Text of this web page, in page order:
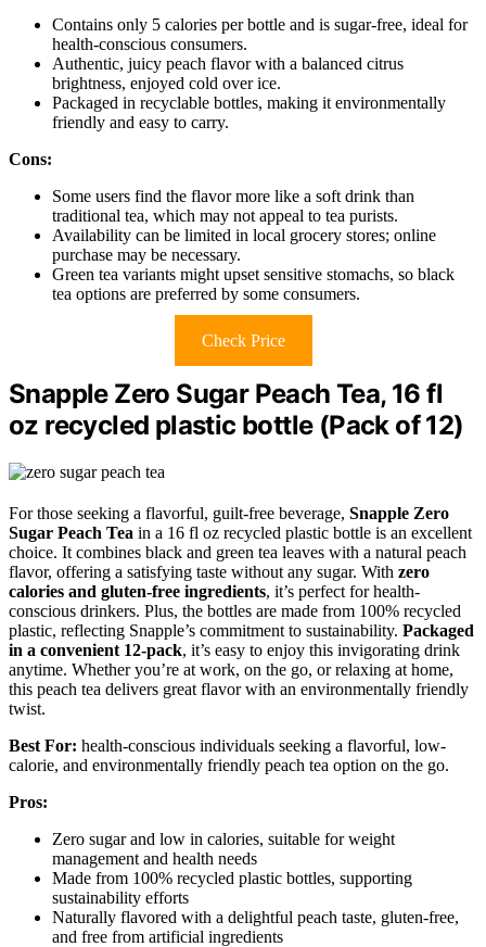
Contains only 5 calories per bottle and is sugar-free, ideal for
health-conscious consumers.
Authentic, juicy peach flavor with a balanced citrus
brightness, enjoyed cold over ice.
Packaged in recyclable bottles, making it environmentally
friendly and easy to carry.
Cons:
Some users find the flavor more like a soft drink than
traditional tea, which may not appeal to tea purists.
Availability can be limited in local grocery stores; online
purchase may be necessary.
Green tea variants might upset sensitive stomachs, so black
tea options are preferred by some consumers.
Check Price
Snapple Zero Sugar Peach Tea, 16 fl
oz recycled plastic bottle (Pack of 12)
For those seeking a flavorful, guilt-free beverage, Snapple Zero
Sugar Peach Tea in a 16 fl oz recycled plastic bottle is an excellent
choice. It combines black and green tea leaves with a natural peach
flavor, offering a satisfying taste without any sugar. With zero
calories and gluten-free ingredients, it’s perfect for health-
conscious drinkers. Plus, the bottles are made from 100% recycled
plastic, reflecting Snapple’s commitment to sustainability. Packaged
in a convenient 12-pack, it’s easy to enjoy this invigorating drink
anytime. Whether you’re at work, on the go, or relaxing at home,
this peach tea delivers great flavor with an environmentally friendly
twist.
Best For: health-conscious individuals seeking a flavorful, low-
calorie, and environmentally friendly peach tea option on the go.
Pros:
Zero sugar and low in calories, suitable for weight
management and health needs
Made from 100% recycled plastic bottles, supporting
sustainability efforts
Naturally flavored with a delightful peach taste, gluten-free,
and free from artificial ingredients